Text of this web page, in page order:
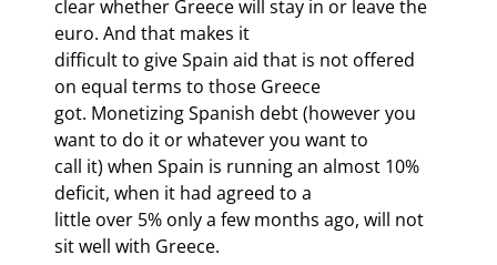
clear whether Greece will stay in or leave the
euro. And that makes it
difficult to give Spain aid that is not offered
on equal terms to those Greece
got. Monetizing Spanish debt (however you
want to do it or whatever you want to
call it) when Spain is running an almost 10%
deficit, when it had agreed to a
little over 5% only a few months ago, will not
sit well with Greece.